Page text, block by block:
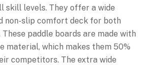
skill levels. They offer a wide
non-slip comfort deck for both
paddle boards are made with
material, which makes them 50%
competitors. The extra wide